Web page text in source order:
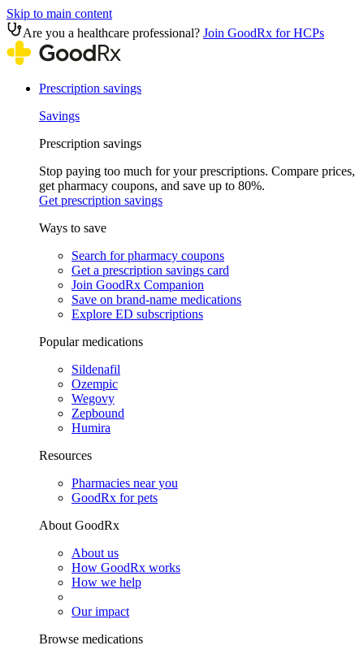
Skip to main content
Are you a healthcare professional? Join GoodRx for HCPs
Prescription savings
Savings
Prescription savings
Stop paying too much for your prescriptions. Compare prices,
get pharmacy coupons, and save up to 80%.
Get prescription savings
Ways to save
Search for pharmacy coupons
Get a prescription savings card
Join GoodRx Companion
Save on brand-name medications
Explore ED subscriptions
Popular medications
Sildenafil
Ozempic
Wegovy
Zepbound
Humira
Resources
Pharmacies near you
GoodRx for pets
About GoodRx
About us
How GoodRx works
How we help
Our impact
Browse medications